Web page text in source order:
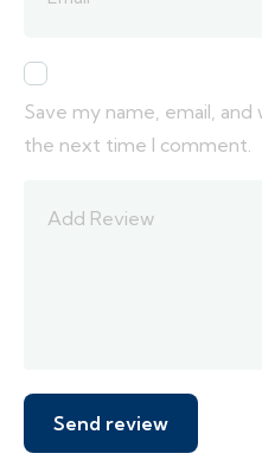
Save my name, email,
the next time I comment.